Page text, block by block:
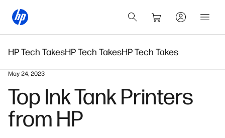
HP Tech TakesHP Tech TakesHP Tech Takes
May 24, 2023
Top Ink Tank Printers
from HP